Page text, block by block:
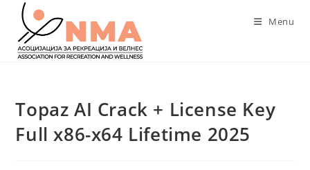
content
Menu
Topaz AI Crack + License Key
Full x86-x64 Lifetime 2025